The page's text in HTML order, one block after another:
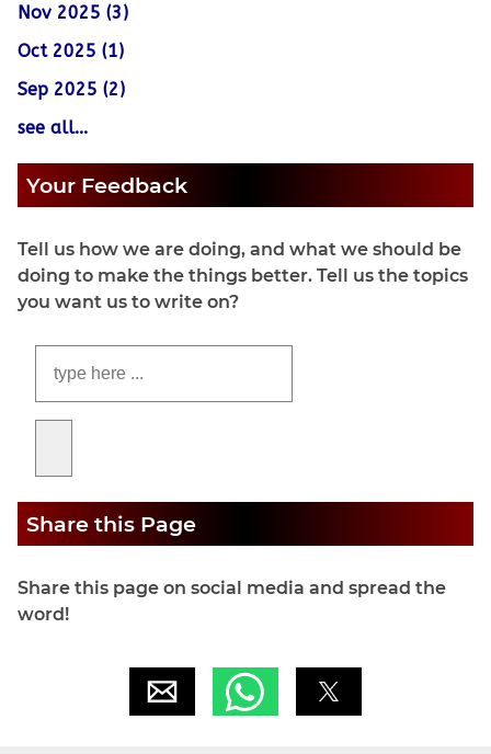
Nov 2025 (3)
Oct 2025 (1)
Sep 2025 (2)
see all...
Your Feedback
Tell us how we are doing, and what we should be
doing to make the things better. Tell us the topics
you want us to write on?
Share this Page
Share this page on social media and spread the
word!